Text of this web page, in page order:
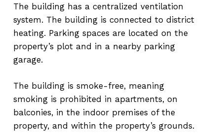
The building has a centralized ventilation
system. The building is connected to district
heating. Parking spaces are located on the
property’s plot and in a nearby parking
garage.
The building is smoke-free, meaning
smoking is prohibited in apartments, on
balconies, in the indoor premises of the
property, and within the property’s grounds.